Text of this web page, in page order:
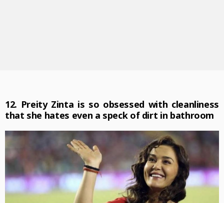
12. Preity Zinta is so obsessed with cleanliness
that she hates even a speck of dirt in bathroom